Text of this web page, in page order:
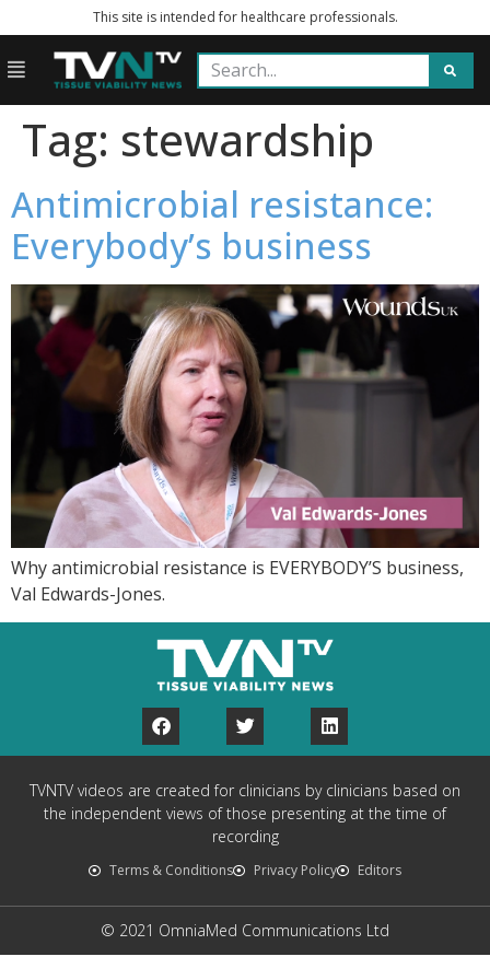
This site is intended for healthcare professionals.
Tag: stewardship
Antimicrobial resistance:
Everybody’s business
Why antimicrobial resistance is EVERYBODY’S business,
Val Edwards-Jones.
TVNTV videos are created for clinicians by clinicians based on
the independent views of those presenting at the time of
recording
Terms & Conditions Privacy Policy Editors
© 2021 OmniaMed Communications Ltd